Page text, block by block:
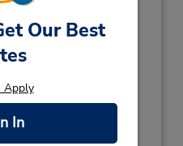
Our Best
Apply
In
8165549650
Location Type: